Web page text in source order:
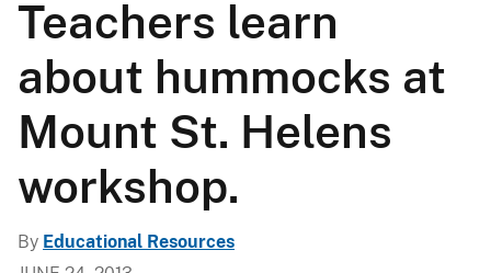
Teachers learn
about hummocks at
Mount St. Helens
workshop.
By Educational Resources